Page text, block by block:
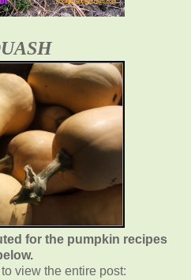
for the pumpkin recipes
view the entire post: